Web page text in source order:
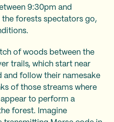
9:30pm and
forests spectators go,
of woods between the
trails, which start near
and follow their namesake
of those streams where
to perform a
forest. Imagine